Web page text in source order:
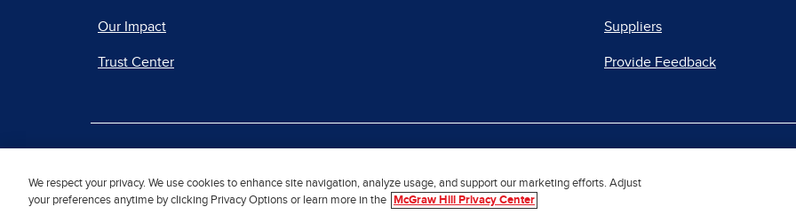
Our Impact
Trust Center
Suppliers
Provide Feedback
© 2026 McGraw Hill. All Rights Reserved.
We respect your privacy. We use cookies to enhance site navigation, analyze usage, and support our marketing efforts. Adjust
your preferences anytime by clicking Privacy Options or learn more in the
McGraw Hill Privacy Center